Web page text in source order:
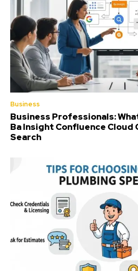
Business
Business Professionals:
Ba Insight Confluence
Search